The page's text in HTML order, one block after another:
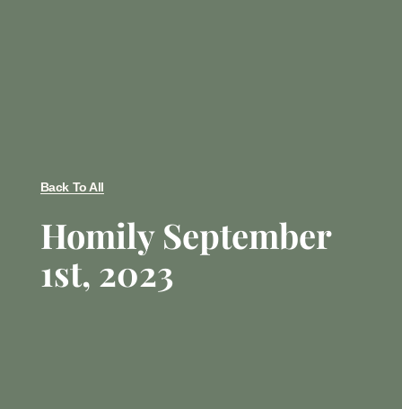
Back To All
Homily September
1st, 2023